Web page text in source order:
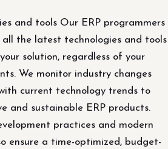
and tools Our ERP programmers
all the latest technologies and tools
solution, regardless of your
We monitor industry changes
current technology trends to
and sustainable ERP products.
practices and modern
ensure a time-optimized, budget-